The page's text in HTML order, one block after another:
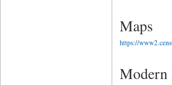
Maps
https://
Modern